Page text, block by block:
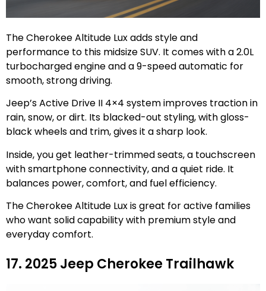
The Cherokee Altitude Lux adds style and
performance to this midsize SUV. It comes with a 2.0L
turbocharged engine and a 9-speed automatic for
smooth, strong driving.
Jeep’s Active Drive II 4×4 system improves traction in
rain, snow, or dirt. Its blacked-out styling, with gloss-
black wheels and trim, gives it a sharp look.
Inside, you get leather-trimmed seats, a touchscreen
with smartphone connectivity, and a quiet ride. It
balances power, comfort, and fuel efficiency.
The Cherokee Altitude Lux is great for active families
who want solid capability with premium style and
everyday comfort.
17. 2025 Jeep Cherokee Trailhawk